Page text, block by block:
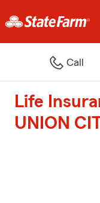
Call
Life
UNION